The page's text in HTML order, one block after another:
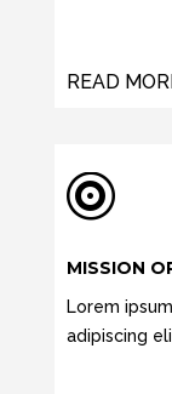
READ

MISSION
Lorem
adipiscing